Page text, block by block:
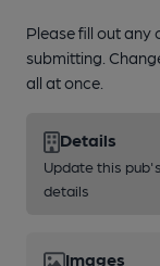
Please fill out any
submitting.
all at once.
Details
Update this
details
Images